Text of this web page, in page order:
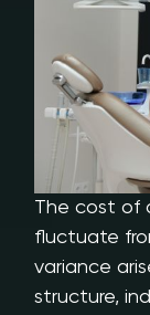
The cost of
fluctuate
variance
structure,